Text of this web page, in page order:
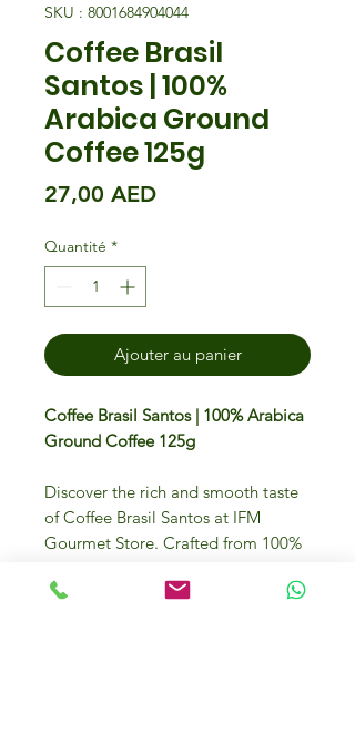
SKU : 8001684904044
Coffee Brasil
Santos | 100%
Arabica Ground
Coffee 125g
27,00 AEDPrix
Quantité *
Ajouter au panier
Coffee Brasil Santos | 100% Arabica
Ground Coffee 125g
Discover the rich and smooth taste
of Coffee Brasil Santos at IFM
Gourmet Store. Crafted from 100%
exquisite flavour that will elevate